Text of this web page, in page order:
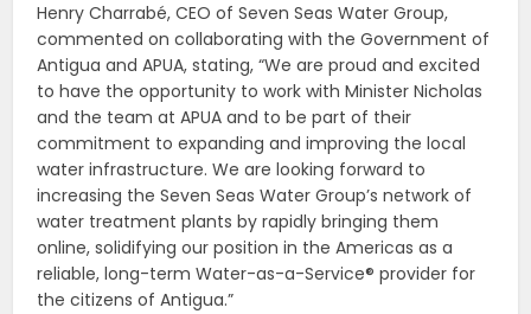
Henry Charrabé, CEO of Seven Seas Water Group,
commented on collaborating with the Government of
Antigua and APUA, stating, “We are proud and excited
to have the opportunity to work with Minister Nicholas
and the team at APUA and to be part of their
commitment to expanding and improving the local
water infrastructure. We are looking forward to
increasing the Seven Seas Water Group’s network of
water treatment plants by rapidly bringing them
online, solidifying our position in the Americas as a
reliable, long-term Water-as-a-Service® provider for
the citizens of Antigua.”